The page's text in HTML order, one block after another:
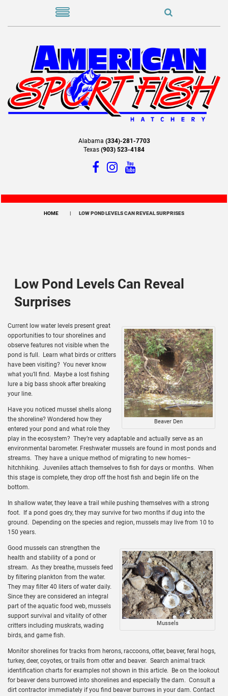
Alabama (334)-281-7703
Texas (903) 523-4184
HOME LOW POND LEVELS CAN REVEAL SURPRISES
Low Pond Levels Can Reveal
Surprises
Beaver Den
Current low water levels present great
opportunities to tour shorelines and
observe features not visible when the
pond is full. Learn what birds or critters
have been visiting? You never know
what you’ll find. Maybe a lost fishing
lure a big bass shook after breaking
your line.
Have you noticed mussel shells along
the shoreline? Wondered how they
entered your pond and what role they
play in the ecosystem? They’re very adaptable and actually serve as an
environmental barometer. Freshwater mussels are found in most ponds and
streams. They have a unique method of migrating to new homes–
hitchhiking. Juveniles attach themselves to fish for days or months. When
this stage is complete, they drop off the host fish and begin life on the
bottom.
In shallow water, they leave a trail while pushing themselves with a strong
foot. If a pond goes dry, they may survive for two months if dug into the
ground. Depending on the species and region, mussels may live from 10 to
150 years.
Mussels
Good mussels can strengthen the
health and stability of a pond or
stream. As they breathe, mussels feed
by filtering plankton from the water.
They may filter 40 liters of water daily.
Since they are considered an integral
part of the aquatic food web, mussels
support survival and vitality of other
critters including muskrats, wading
birds, and game fish.
Monitor shorelines for tracks from herons, raccoons, otter, beaver, feral hogs,
turkey, deer, coyotes, or trails from otter and beaver. Search animal track
identification charts for examples not shown in this article. Be on the lookout
for beaver dens burrowed into shorelines and especially the dam. Consult a
dirt contractor immediately if you find beaver burrows in your dam. Contact